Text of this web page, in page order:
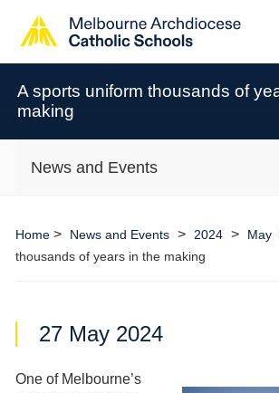
A sports uniform thousands of
making
News and Events
Home> News and Events > 2024 > May
thousands of years in the making
27 May 2024
One of Melbourne’s